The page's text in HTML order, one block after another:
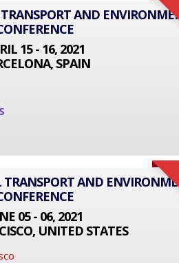
AND
15 - 16, 2021
SPAIN
AND
05 - 06, 2021
UNITED STATES